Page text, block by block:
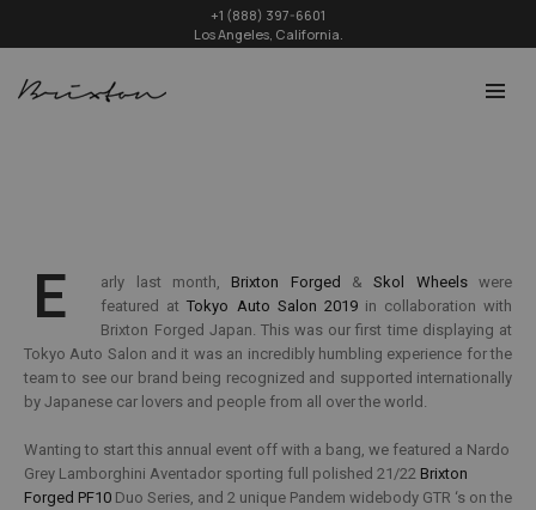
+1 (888) 397-6601
Los Angeles, California.
E arly last month, Brixton Forged &Skol Wheelswere
featured atTokyo Auto Salon 2019in collaboration with
Brixton Forged Japan. This was our first time displaying at
Tokyo Auto Salon and it was an incredibly humbling experience for the
team to see our brand being recognized and supported internationally
by Japanese car lovers and people from all over the world.
Wanting to start this annual event off with a bang, we featured a Nardo
Grey Lamborghini Aventador sporting full polished 21/22 Brixton
Forged PF10 Duo Series, and 2 unique Pandem widebody GTR ‘s on the